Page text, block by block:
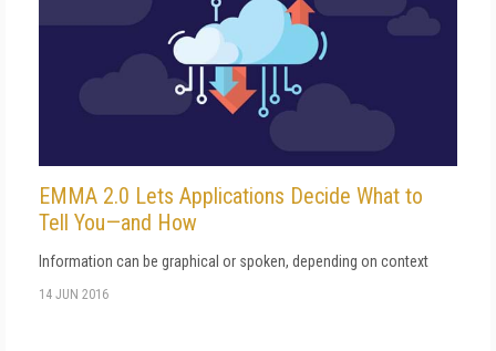
EMMA 2.0 Lets Applications Decide What to
Tell You—and How
Information can be graphical or spoken, depending on context
14 JUN 2016